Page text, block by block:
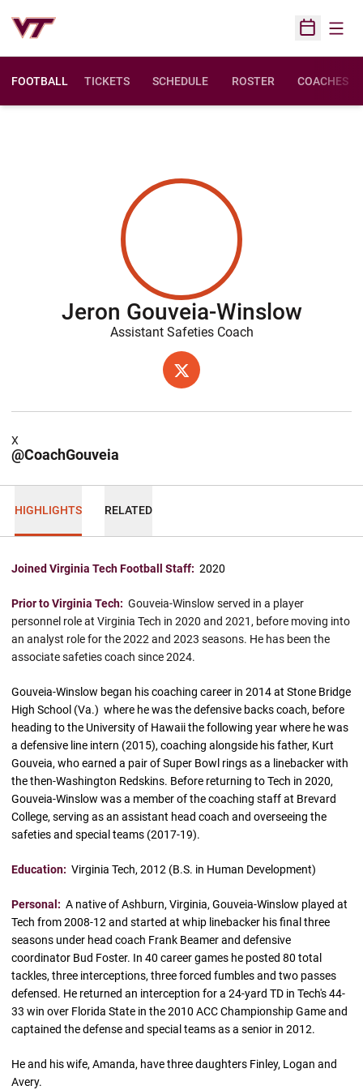
Open
FOOTBALL TICKETS SCHEDULE ROSTER COACHES
Jeron Gouveia-Winslow
Assistant Safeties Coach
X
OPENS IN A NEW WINDOW
@CoachGouveia
X
HIGHLIGHTS RELATED
Joined Virginia Tech Football Staff: 2020
Prior to Virginia Tech: Gouveia-Winslow served in a player
personnel role at Virginia Tech in 2020 and 2021, before moving into
an analyst role for the 2022 and 2023 seasons. He has been the
associate safeties coach since 2024.
Gouveia-Winslow began his coaching career in 2014 at Stone Bridge
High School (Va.) where he was the defensive backs coach, before
heading to the University of Hawaii the following year where he was
a defensive line intern (2015), coaching alongside his father, Kurt
Gouveia, who earned a pair of Super Bowl rings as a linebacker with
the then-Washington Redskins. Before returning to Tech in 2020,
Gouveia-Winslow was a member of the coaching staff at Brevard
College, serving as an assistant head coach and overseeing the
safeties and special teams (2017-19).
Education: Virginia Tech, 2012 (B.S. in Human Development)
Personal: A native of Ashburn, Virginia, Gouveia-Winslow played at
Tech from 2008-12 and started at whip linebacker his final three
seasons under head coach Frank Beamer and defensive
coordinator Bud Foster. In 40 career games he posted 80 total
tackles, three interceptions, three forced fumbles and two passes
defensed. He returned an interception for a 24-yard TD in Tech's 44-
33 win over Florida State in the 2010 ACC Championship Game and
captained the defense and special teams as a senior in 2012.
He and his wife, Amanda, have three daughters Finley, Logan and
Avery.